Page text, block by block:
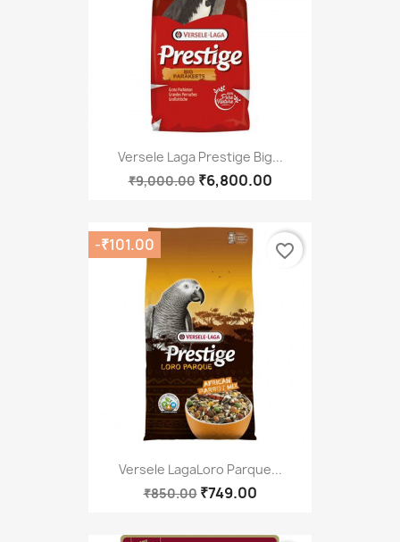
Versele Laga Prestige Big...
₹9,000.00 ₹6,800.00
Versele LagaLoro Parque...
₹850.00 ₹749.00
-₹101.00 favorite_border